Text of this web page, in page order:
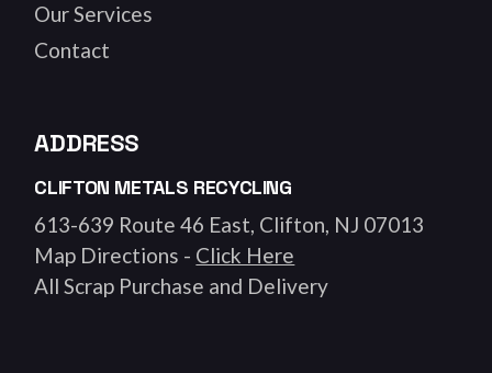
Our Services
Contact
ADDRESS
CLIFTON METALS RECYCLING
613-639 Route 46 East, Clifton, NJ 07013
Map Directions - Click Here
All Scrap Purchase and Delivery